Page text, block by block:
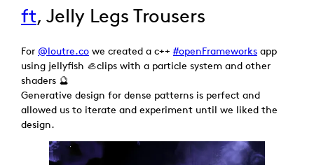
ft, Jelly Legs Trousers
For @loutre.co we created a c++#openFrameworks app
using jellyfish 🦪clips with a particle system and other
shaders 🔮
Generative design for dense patterns is perfect and
allowed us to iterate and experiment until we liked the
design.